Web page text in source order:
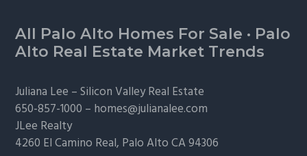
Footer
All Palo Alto Homes For Sale · Palo
Alto Real Estate Market Trends
Juliana Lee –Silicon Valley Real Estate
650-857-1000 – homes@julianalee.com
JLee Realty
4260 El Camino Real, Palo AltoCA 94306